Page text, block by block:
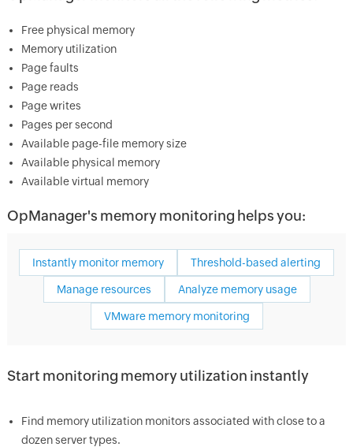
Free physical memory
Memory utilization
Page faults
Page reads
Page writes
Pages per second
Available page-file memory size
Available physical memory
Available virtual memory
OpManager's memory monitoring helps you:
Instantly monitor memory Threshold-based alerting
Manage resources Analyze memory usage
VMware memory monitoring
Start monitoring memory utilization instantly
Find memory utilization monitors associated with close to a
dozen server types.